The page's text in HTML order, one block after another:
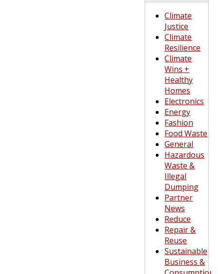
Climate
Justice
Climate
Resilience
Climate
Wins +
Healthy
Homes
Electronics
Energy
Fashion
Food Waste
General
Hazardous
Waste &
Illegal
Dumping
Partner
News
Reduce
Repair &
Reuse
Sustainable
Business &